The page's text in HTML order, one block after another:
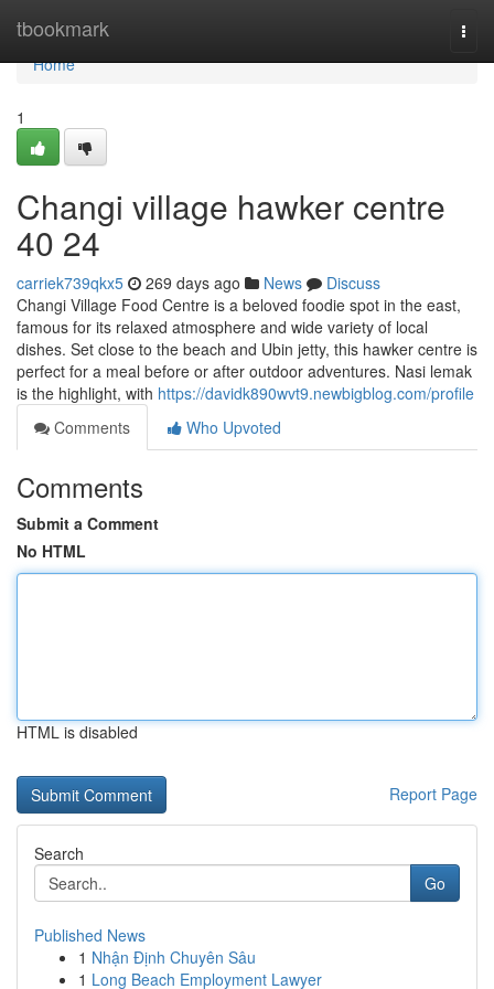
tbookmark
Home
Home
1
Changi village hawker centre​
40 24
carriek739qkx5 269 days ago News
Discuss
Changi Village Food Centre is a beloved foodie spot in the east,
famous for its relaxed atmosphere and wide variety of local
dishes. Set close to the beach and Ubin jetty, this hawker centre is
perfect for a meal before or after outdoor adventures. Nasi lemak
is the highlight, with https://davidk890wvt9.newbigblog.com/profile
Comments
Who Upvoted
Comments
Submit a Comment
No HTML
HTML is disabled
Report Page
Search
Go
Published News
1 Nhận Định Chuyên Sâu
1 Long Beach Employment Lawyer